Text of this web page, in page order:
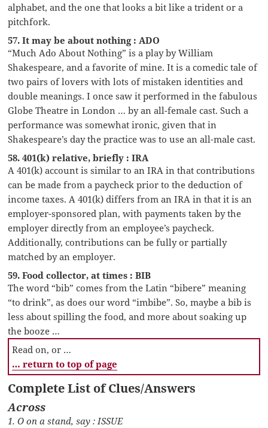
alphabet, and the one that looks a bit like a trident or a
pitchfork.
57. It may be about nothing : ADO
“Much Ado About Nothing” is a play by William
Shakespeare, and a favorite of mine. It is a comedic tale of
two pairs of lovers with lots of mistaken identities and
double meanings. I once saw it performed in the fabulous
Globe Theatre in London … by an all-female cast. Such a
performance was somewhat ironic, given that in
Shakespeare’s day the practice was to use an all-male cast.
58. 401(k) relative, briefly : IRA
A 401(k) account is similar to an IRA in that contributions
can be made from a paycheck prior to the deduction of
income taxes. A 401(k) differs from an IRA in that it is an
employer-sponsored plan, with payments taken by the
employer directly from an employee’s paycheck.
Additionally, contributions can be fully or partially
matched by an employer.
59. Food collector, at times : BIB
The word “bib” comes from the Latin “bibere” meaning
“to drink”, as does our word “imbibe”. So, maybe a bib is
less about spilling the food, and more about soaking up
the booze …
Read on, or …
… return to top of page
Complete List of Clues/Answers
Across
1. O on a stand, say : ISSUE